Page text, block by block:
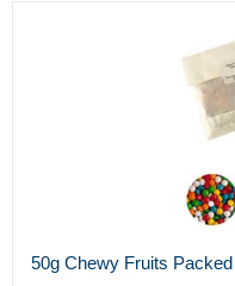
50g Chewy Fruits